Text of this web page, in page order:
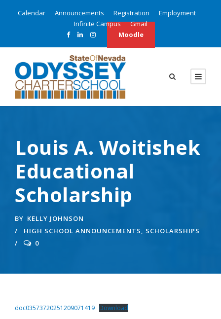
Calendar Announcements Registration
Employment
Infinite Campus
Gmail
Moodle
Louis A. Woitishek
Educational
Scholarship
BY KELLY JOHNSON
HIGH SCHOOL ANNOUNCEMENTS, SCHOLARSHIPS
0
doc03573720251209071419 Download